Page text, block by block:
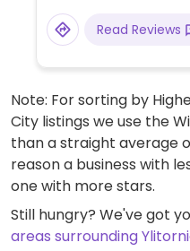
Read Reviews
Note: For sorting by
City listings we use the
than a straight average
reason a business with
one with more stars.
Still hungry? We've got
areas surrounding